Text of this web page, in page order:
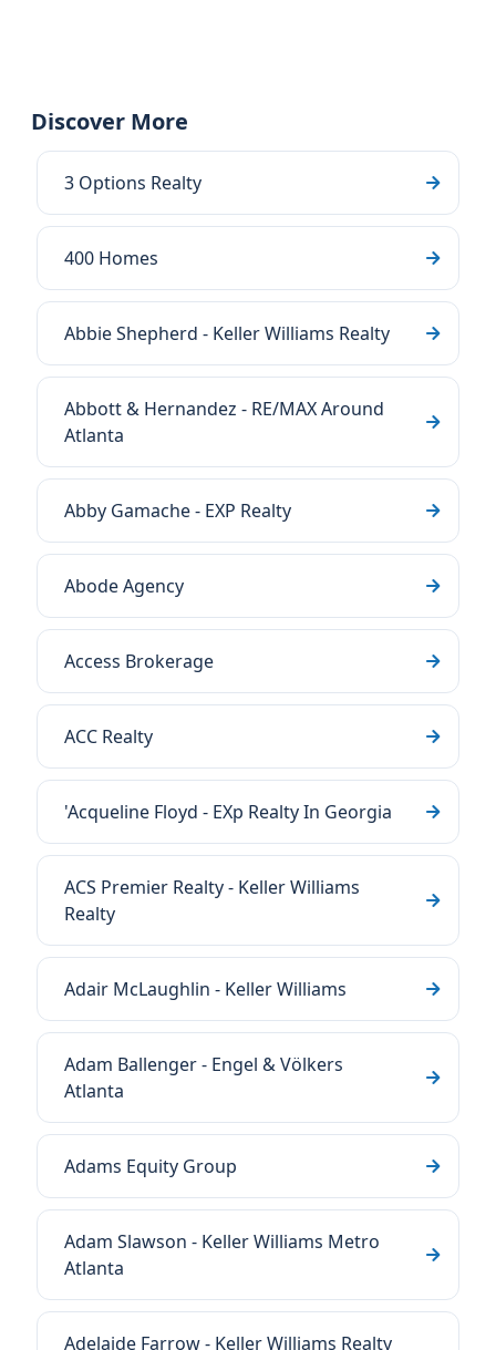
Discover More
3 Options Realty
400 Homes
Abbie Shepherd - Keller Williams Realty
Abbott & Hernandez - RE/MAX Around
Atlanta
Abby Gamache - EXP Realty
Abode Agency
Access Brokerage
ACC Realty
'Acqueline Floyd - EXp Realty In Georgia
ACS Premier Realty - Keller Williams
Realty
Adair McLaughlin - Keller Williams
Adam Ballenger - Engel & Völkers
Atlanta
Adams Equity Group
Adam Slawson - Keller Williams Metro
Atlanta
Adelaide Farrow - Keller Williams Realty